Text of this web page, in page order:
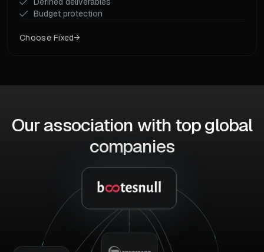
Budget protection
Choose Fixed
Our association with top global
companies